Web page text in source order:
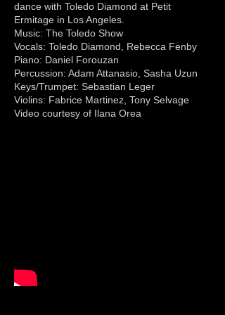
dance with Toledo Diamond at Petit
Ermitage in Los Angeles.
Music: The Toledo Show
Vocals: Toledo Diamond, Rebecca Fenby
Piano: Daniel Forouzan
Percussion: Adam Attanasio, Sasha Uzun
Keys/Trumpet: Sebastian Leger
Violins: Fabrice Martinez, Tony Selvage
Video courtesy of Ilana Orea